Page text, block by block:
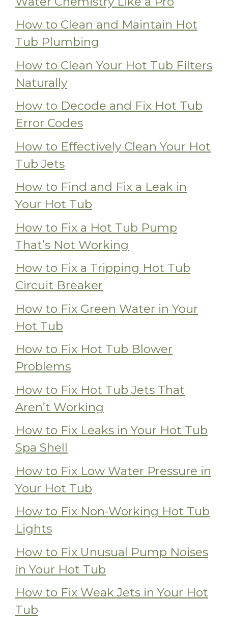
How to Clean and Maintain Hot
Tub Plumbing
How to Clean Your Hot Tub Filters
Naturally
How to Decode and Fix Hot Tub
Error Codes
How to Effectively Clean Your Hot
Tub Jets
How to Find and Fix a Leak in
Your Hot Tub
How to Fix a Hot Tub Pump
That’s Not Working
How to Fix a Tripping Hot Tub
Circuit Breaker
How to Fix Green Water in Your
Hot Tub
How to Fix Hot Tub Blower
Problems
How to Fix Hot Tub Jets That
Aren’t Working
How to Fix Leaks in Your Hot Tub
Spa Shell
How to Fix Low Water Pressure in
Your Hot Tub
How to Fix Non-Working Hot Tub
Lights
How to Fix Unusual Pump Noises
in Your Hot Tub
How to Fix Weak Jets in Your Hot
Tub